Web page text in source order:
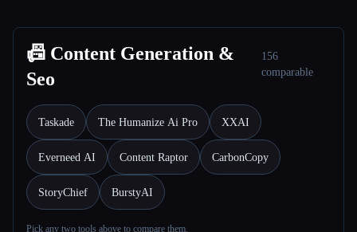
📠 Content Generation &
Seo
156
comparable
Taskade The Humanize Ai Pro XXAI
Everneed AI Content Raptor CarbonCopy
StoryChief BurstyAI
Pick any two tools above to compare them.